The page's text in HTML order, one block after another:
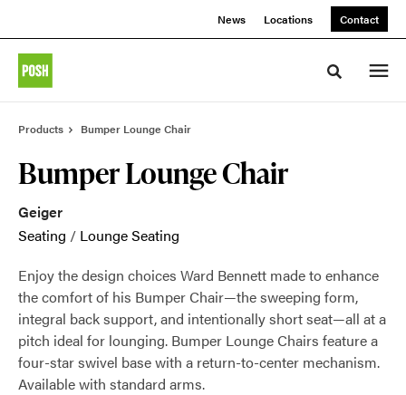
News Locations Contact
Toggle
Products Bumper Lounge Chair
Bumper Lounge Chair
Geiger
Seating / Lounge Seating
Enjoy the design choices Ward Bennett made to enhance
the comfort of his Bumper Chair—the sweeping form,
integral back support, and intentionally short seat—all at a
pitch ideal for lounging. Bumper Lounge Chairs feature a
four-star swivel base with a return-to-center mechanism.
Available with standard arms.